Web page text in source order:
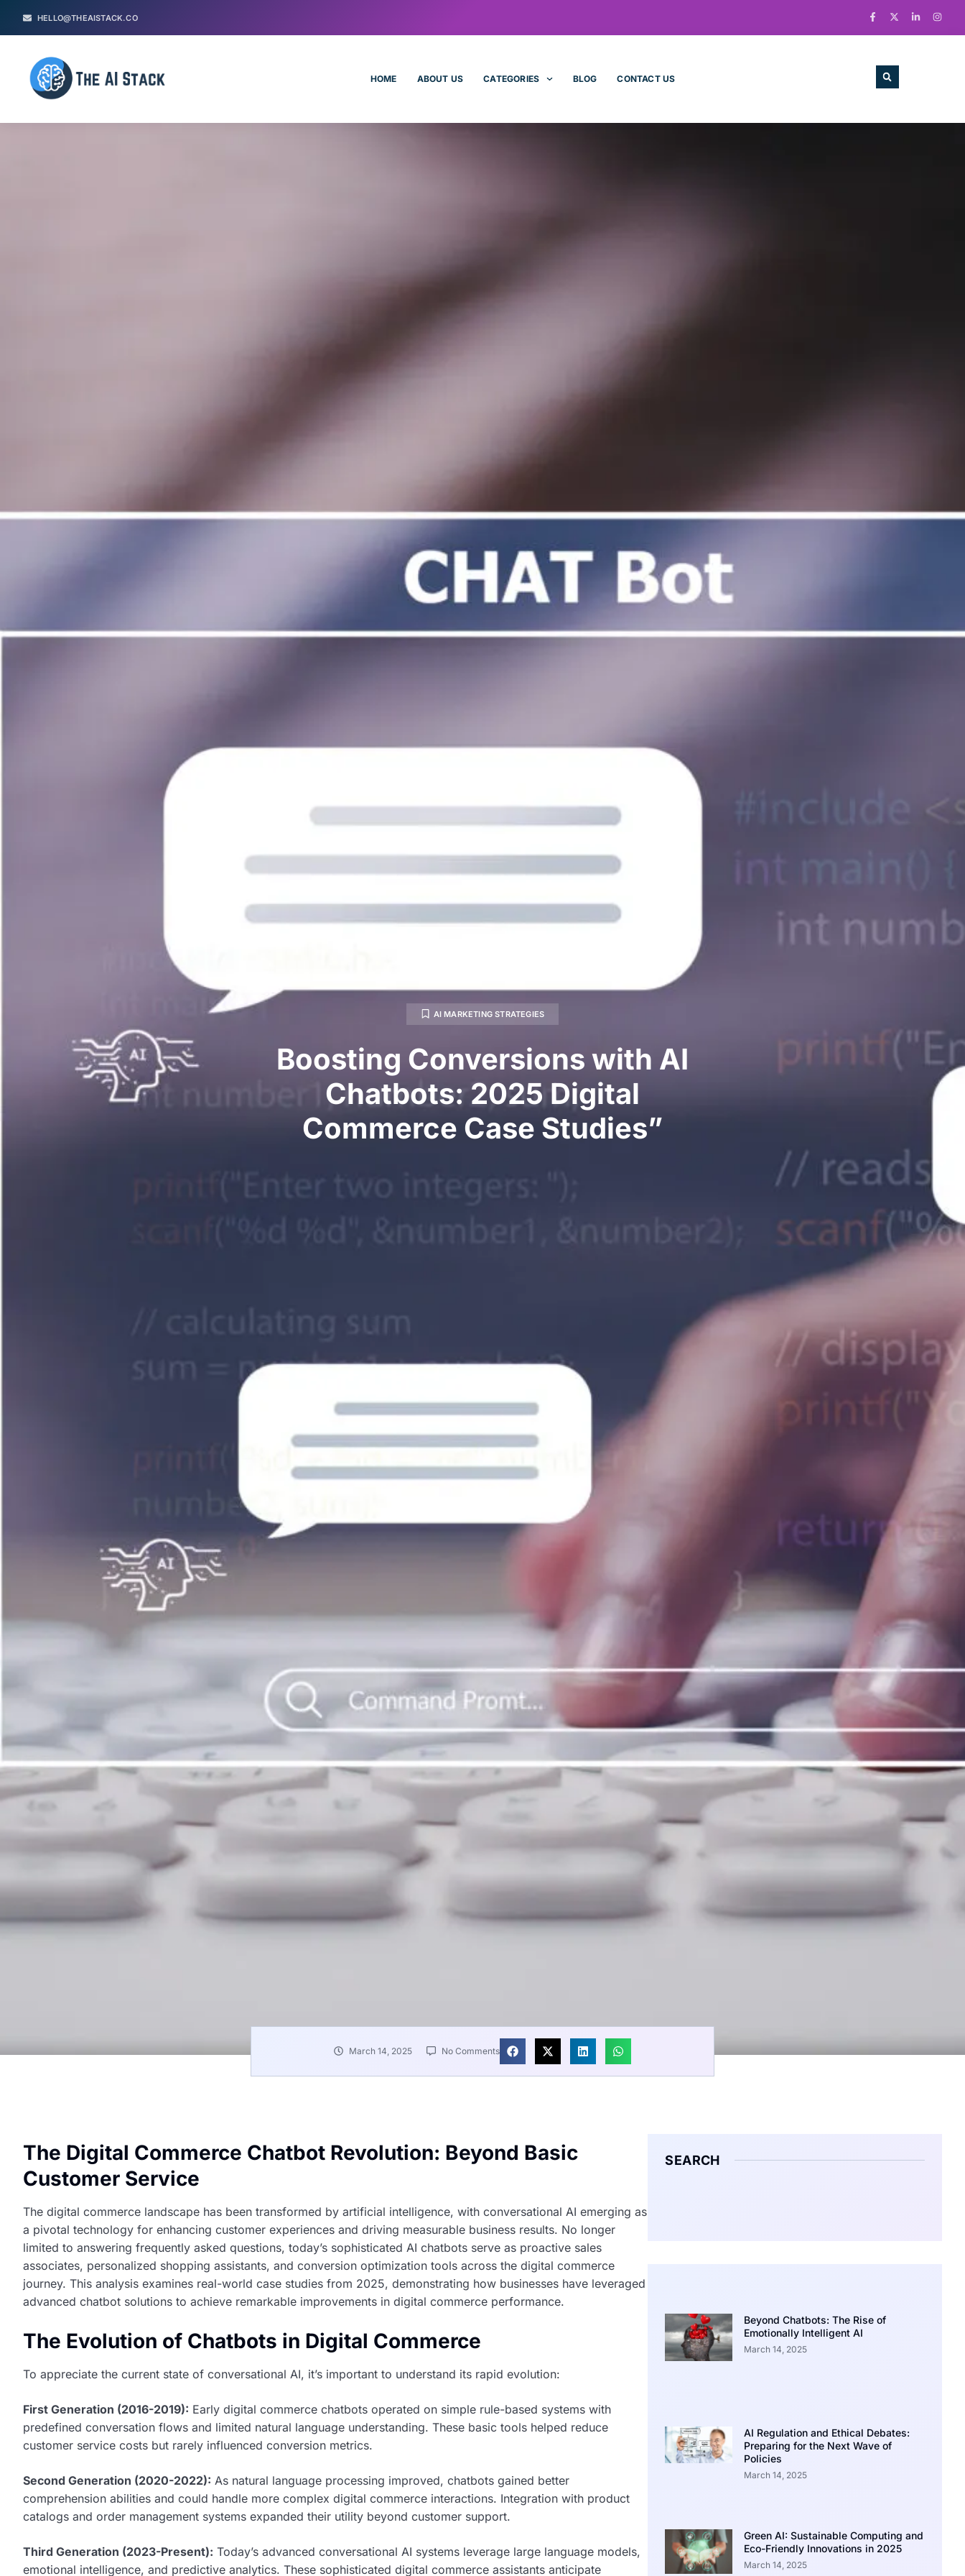
HELLO@THEAISTACK.CO
HOME ABOUT US CATEGORIES BLOG CONTACT US
AI MARKETING STRATEGIES
Boosting Conversions with AI
Chatbots: 2025 Digital
Commerce Case Studies”
March 14, 2025 No Comments
The Digital Commerce Chatbot Revolution: Beyond Basic
Customer Service
The digital commerce landscape has been transformed by artificial intelligence, with conversational AI emerging as
a pivotal technology for enhancing customer experiences and driving measurable business results. No longer
limited to answering frequently asked questions, today’s sophisticated AI chatbots serve as proactive sales
associates, personalized shopping assistants, and conversion optimization tools across the digital commerce
journey. This analysis examines real-world case studies from 2025, demonstrating how businesses have leveraged
advanced chatbot solutions to achieve remarkable improvements in digital commerce performance.
The Evolution of Chatbots in Digital Commerce
To appreciate the current state of conversational AI, it’s important to understand its rapid evolution:
First Generation (2016-2019): Early digital commerce chatbots operated on simple rule-based systems with
predefined conversation flows and limited natural language understanding. These basic tools helped reduce
customer service costs but rarely influenced conversion metrics.
Second Generation (2020-2022): As natural language processing improved, chatbots gained better
comprehension abilities and could handle more complex digital commerce interactions. Integration with product
catalogs and order management systems expanded their utility beyond customer support.
Third Generation (2023-Present): Today’s advanced conversational AI systems leverage large language models,
emotional intelligence, and predictive analytics. These sophisticated digital commerce assistants anticipate
SEARCH
Beyond Chatbots: The Rise of
Emotionally Intelligent AI
March 14, 2025
AI Regulation and Ethical Debates:
Preparing for the Next Wave of
Policies
March 14, 2025
Green AI: Sustainable Computing and
Eco-Friendly Innovations in 2025
March 14, 2025